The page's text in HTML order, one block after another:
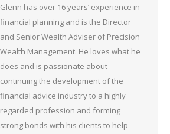
Glenn has over 16 years’ experience in
financial planning and is the Director
and Senior Wealth Adviser of Precision
Wealth Management. He loves what he
does and is passionate about
continuing the development of the
financial advice industry to a highly
regarded profession and forming
strong bonds with his clients to help